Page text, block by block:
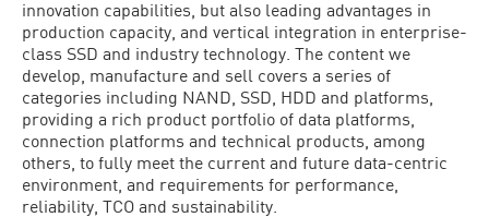
innovation capabilities, but also leading advantages in
production capacity, and vertical integration in enterprise-
class SSD and industry technology. The content we
develop, manufacture and sell covers a series of
categories including NAND, SSD, HDD and platforms,
providing a rich product portfolio of data platforms,
connection platforms and technical products, among
others, to fully meet the current and future data-centric
environment, and requirements for performance,
reliability, TCO and sustainability.